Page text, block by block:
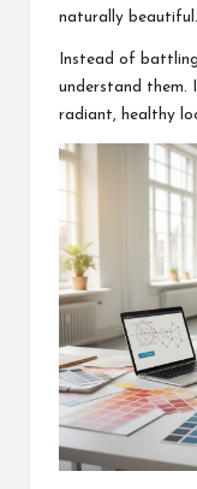
naturally beautiful.
Instead of
understand them.
radiant, healthy